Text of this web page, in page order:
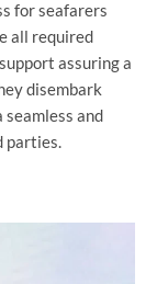
for seafarers
all required
assuring a
disembark
and
parties.